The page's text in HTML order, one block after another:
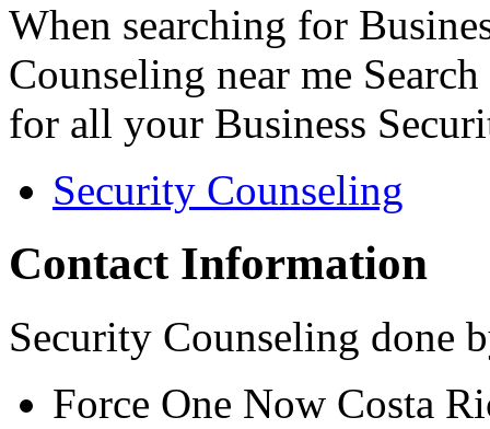
When searching for
Counseling near me
for all your Business
Security Counseling
Contact Information
Security Counseling done
Force One Now Costa